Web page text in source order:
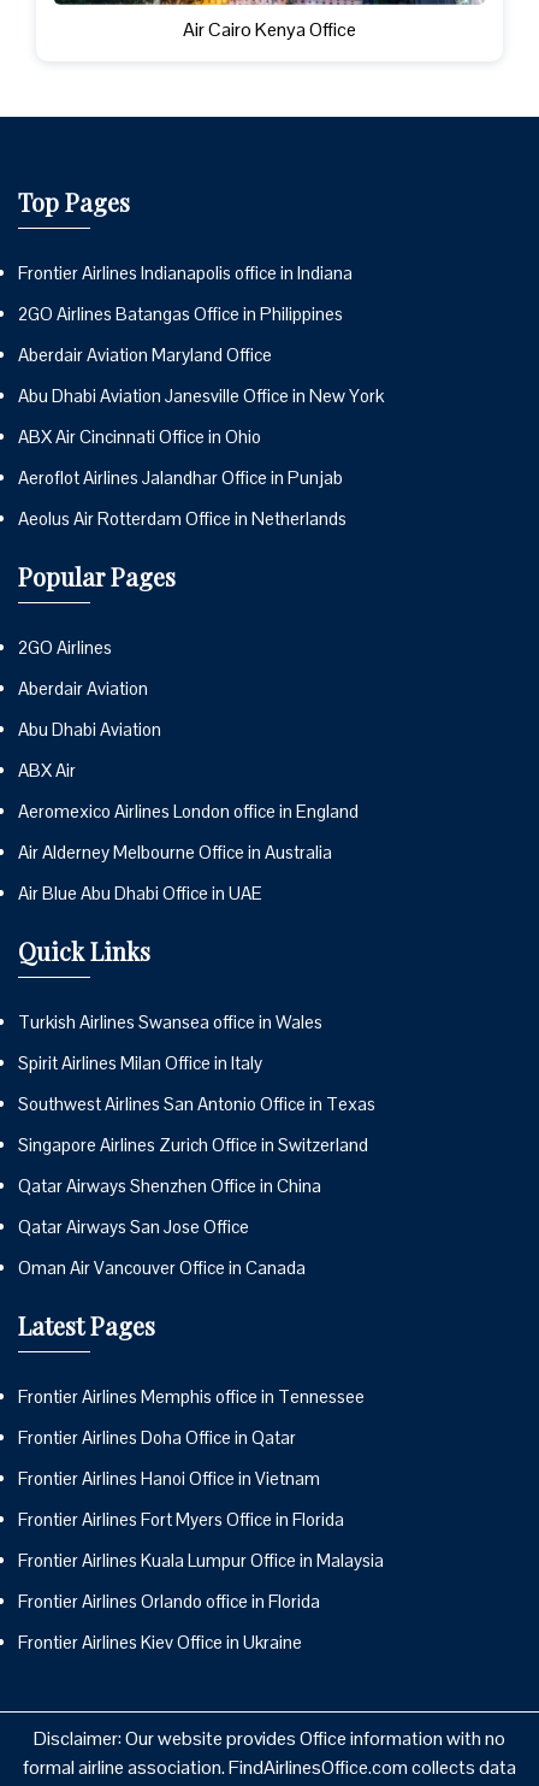
Air Cairo Kenya Office
Top Pages
Frontier Airlines Indianapolis office in Indiana
2GO Airlines Batangas Office in Philippines
Aberdair Aviation Maryland Office
Abu Dhabi Aviation Janesville Office in New York
ABX Air Cincinnati Office in Ohio
Aeroflot Airlines Jalandhar Office in Punjab
Aeolus Air Rotterdam Office in Netherlands
Popular Pages
2GO Airlines
Aberdair Aviation
Abu Dhabi Aviation
ABX Air
Aeromexico Airlines London office in England
Air Alderney Melbourne Office in Australia
Air Blue Abu Dhabi Office in UAE
Quick Links
Turkish Airlines Swansea office in Wales
Spirit Airlines Milan Office in Italy
Southwest Airlines San Antonio Office in Texas
Singapore Airlines Zurich Office in Switzerland
Qatar Airways Shenzhen Office in China
Qatar Airways San Jose Office
Oman Air Vancouver Office in Canada
Latest Pages
Frontier Airlines Memphis office in Tennessee
Frontier Airlines Doha Office in Qatar
Frontier Airlines Hanoi Office in Vietnam
Frontier Airlines Fort Myers Office in Florida
Frontier Airlines Kuala Lumpur Office in Malaysia
Frontier Airlines Orlando office in Florida
Frontier Airlines Kiev Office in Ukraine
Disclaimer: Our website provides Office information with no
formal airline association. FindAirlinesOffice.com collects data